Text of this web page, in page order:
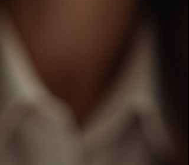
pain, and pretend everything was fine. And
the world let me , because I came across as
confident, capabl